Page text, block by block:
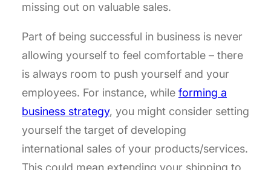
missing out on valuable sales.
Part of being successful in business is never
allowing yourself to feel comfortable – there
is always room to push yourself and your
employees. For instance, while forming a
business strategy, you might consider setting
yourself the target of developing
international sales of your products/services.
This could mean extending your shipping to